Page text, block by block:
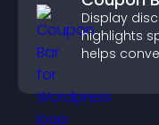
Display
highlights
helps